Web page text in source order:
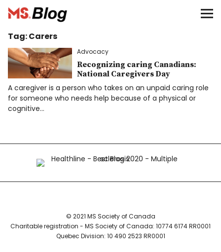
Blog – MS Society of Canada
Categories
Donate
Français
Tag:Carers
Advocacy
Recognizing caring Canadians:
National Caregivers Day
A caregiver is a person who takes on an unpaid caring role
for someone who needs help because of a physical or
cognitive…
© 2021 MS Society of Canada
Charitable registration - MS Society of Canada: 10774 6174 RR0001
Quebec Division: 10 490 2523 RR0001